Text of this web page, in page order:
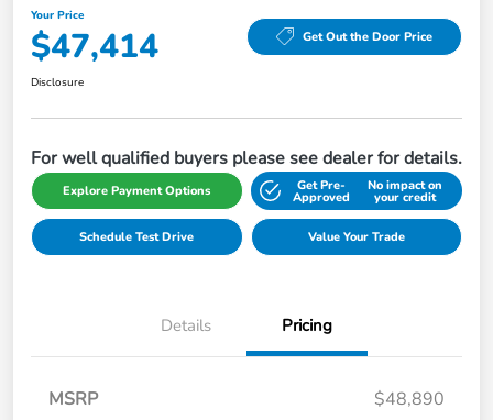
Your Price
$47,414 Get Out the Door Price
Disclosure
For well qualified buyers please see dealer for details.
Explore Payment Options Get Pre-
Approved
No impact on
your credit
Schedule Test Drive Value Your Trade
Details Pricing
MSRP
$48,890